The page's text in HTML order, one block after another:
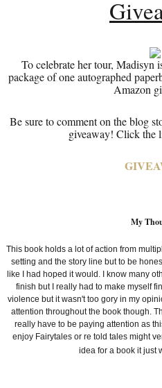
To celebrate her tour, Madisyn
package of one autographed
Amazon
Be sure to comment on the blog
giveaway! Click the
My
This book holds a lot of action from
setting and the story line but to be
like I had hoped it would. I know many
finish but I really had to make myself
violence but it wasn't too gory in my
attention throughout the book though.
really have to be paying attention as
enjoy Fairytales or re told tales might
idea for a book it just